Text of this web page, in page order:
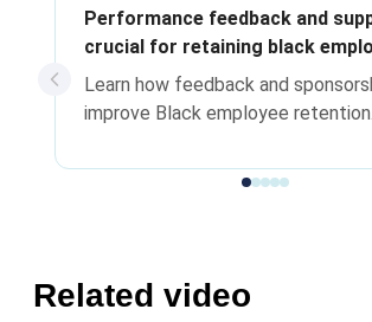
Performance feedback and
crucial for retaining black
Learn how feedback and
improve Black employee retention.
managers to drive career
Related video